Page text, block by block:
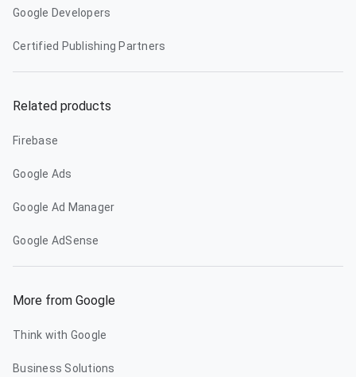
Google Developers
Certified Publishing Partners
Related products
Firebase
Google Ads
Google Ad Manager
Google AdSense
More from Google
Think with Google
Business Solutions